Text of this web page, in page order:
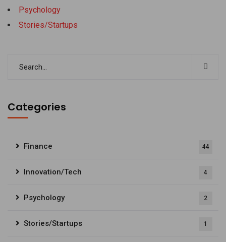
Psychology
Stories/Startups
Categories
Finance 44
Innovation/Tech 4
Psychology 2
Stories/Startups 1